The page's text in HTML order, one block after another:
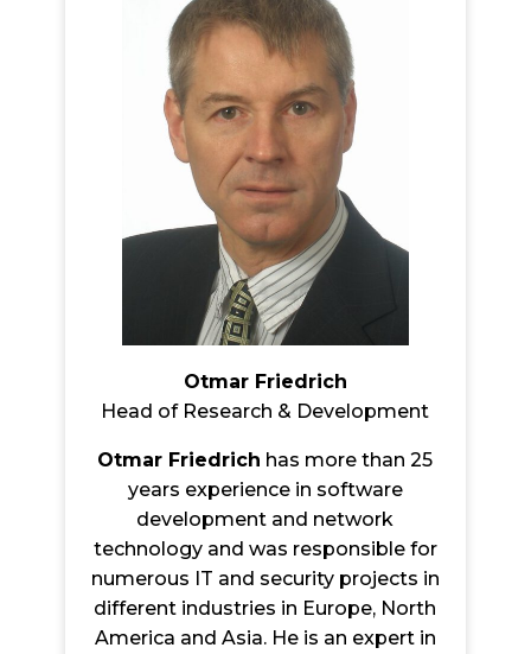
Otmar Friedrich
Head of Research & Development
Otmar Friedrich has more than 25
years experience in software
development and network
technology and was responsible for
numerous IT and security projects in
different industries in Europe, North
America and Asia. He is an expert in